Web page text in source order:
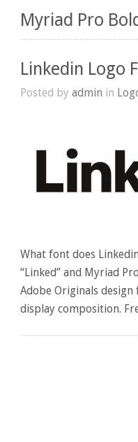
Myriad Pro
Linkedin Logo
Posted byadmin in
What font does
“Linked” and Myriad
Adobe Originals
display composition.